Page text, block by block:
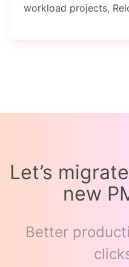
workload projects,
Let’s
new
Better